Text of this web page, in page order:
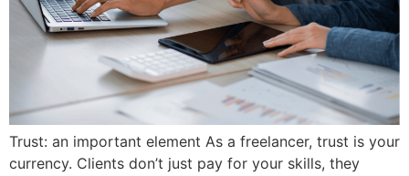
Trust: an important element As a freelancer, trust is your
currency. Clients don’t just pay for your skills, they